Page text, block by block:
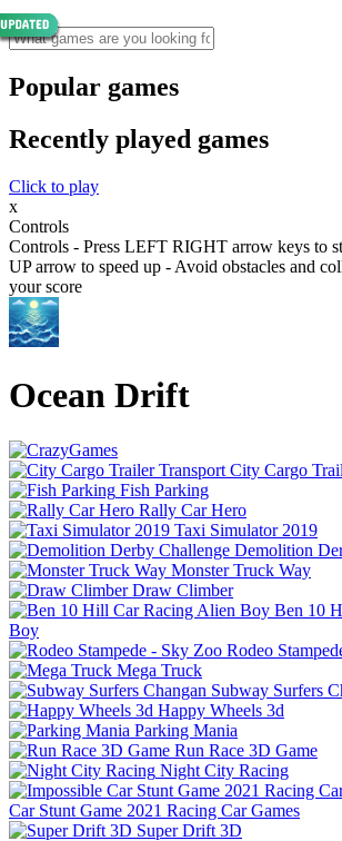
Popular games
Recently played games
Click to play
x
Controls
Controls - Press LEFT RIGHT arrow keys to
UP arrow to speed up - Avoid obstacles and
your score
Ocean Drift
City Cargo
Fish Parking
Rally Car Hero
Taxi Simulator 2019
Demolition
Monster Truck Way
Draw Climber
Ben 10
Boy
Rodeo
Mega Truck
Subway Surfers
Happy Wheels 3d
Parking Mania
Run Race 3D Game
Night City Racing
Car Stunt Game 2021 Racing Car Games
Super Drift 3D